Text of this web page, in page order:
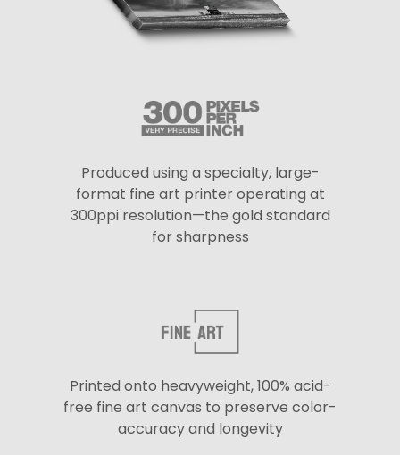
Produced using a specialty, large-
format fine art printer operating at
300ppi resolution—the gold standard
for sharpness
Printed onto heavyweight, 100% acid-
free fine art canvas to preserve color-
accuracy and longevity